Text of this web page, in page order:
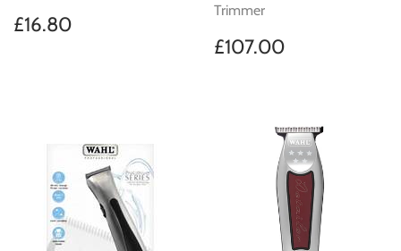
Regular
price
£16.80
Trimmer
Regular
price
£107.00